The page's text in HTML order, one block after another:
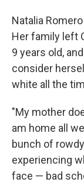
Natalia
Her family left
9 years old,
consider
white all the
"My mother
am home all
bunch of
experiencing
face — bad